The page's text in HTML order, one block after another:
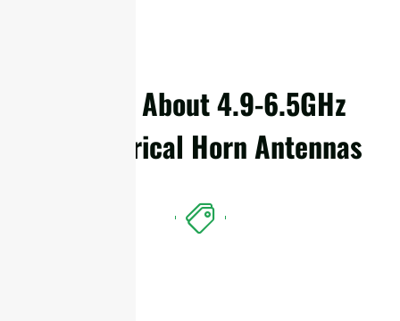
Details About 4.9-6.5GHz
Symmetrical Horn Antennas